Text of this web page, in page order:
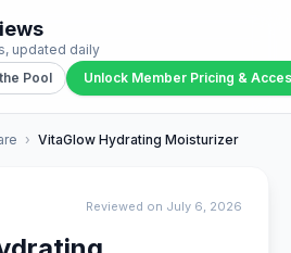
updated daily
Pool Unlock Member Pricing &
› VitaGlow Hydrating Moisturizer
Reviewed on July 6, 2026